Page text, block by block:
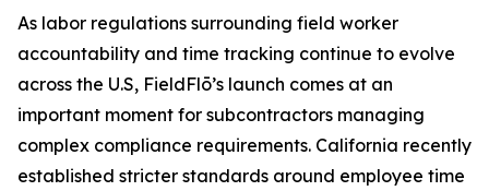
As labor regulations surrounding field worker
accountability and time tracking continue to evolve
across the U.S, FieldFlō’s launch comes at an
important moment for subcontractors managing
complex compliance requirements. California recently
established stricter standards around employee time